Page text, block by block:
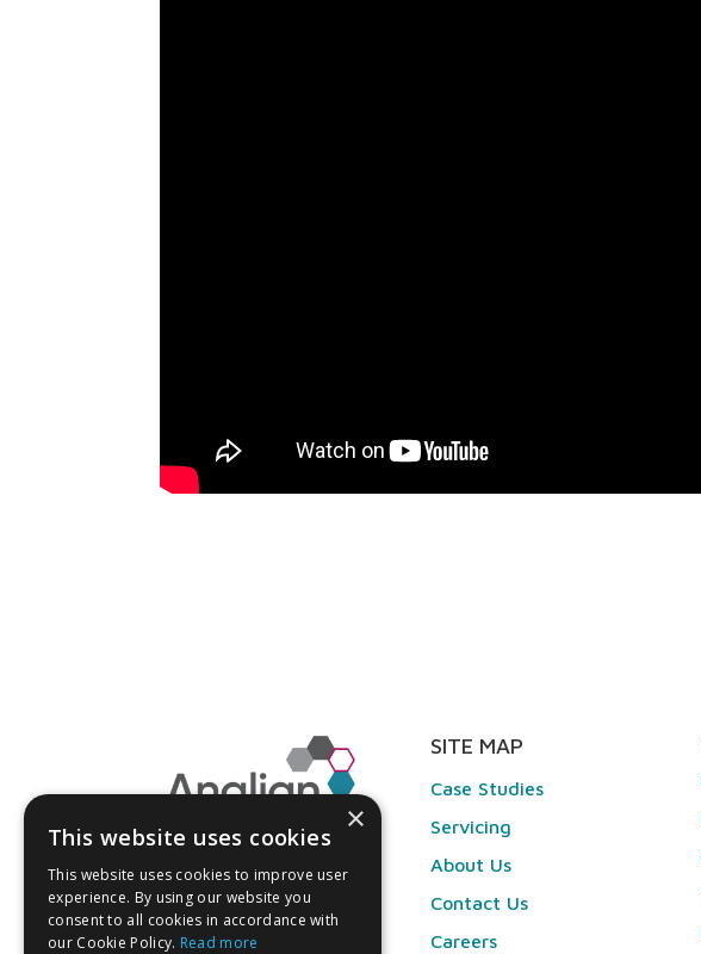
SITE MAP
Case Studies
Servicing
About Us
Contact Us
Careers
×
This website uses cookies
This website uses cookies to improve user
experience. By using our website you
consent to all cookies in accordance with
our Cookie Policy. Read more